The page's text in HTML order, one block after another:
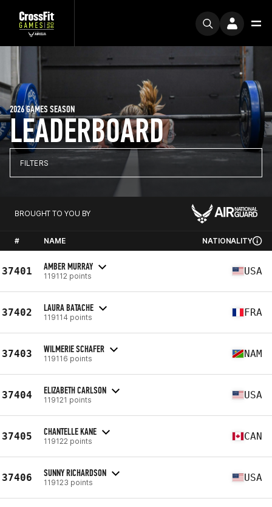
LEADERBOARD
2026 GAMES SEASON
FILTERS
BROUGHT TO YOU BY
# NAME NATIONALITY
37401 AMBER MURRAY
119112 points USA
37402 LAURA BATACHE
119114 points FRA
37403 WILMERIE SCHAFER
119116 points NAM
37404 ELIZABETH CARLSON
119121 points USA
37405 CHANTELLE KANE
119122 points CAN
37406 SUNNY RICHARDSON
119123 points USA